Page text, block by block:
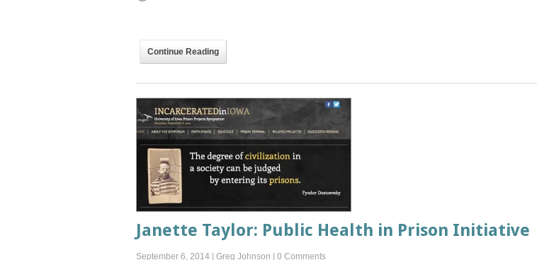
Continue Reading
Janette Taylor: Public Health in Prison Initiative
September 6, 2014 | Greg Johnson | 0 Comments